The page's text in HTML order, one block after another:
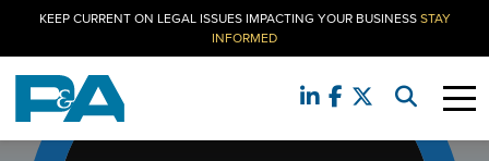
KEEP CURRENT ON LEGAL ISSUES IMPACTING YOUR BUSINESSSTAY
INFORMED